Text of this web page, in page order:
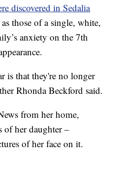
discovered in Sedalia
those of a single, white,
anxiety on the 7th
is that they're no longer
Rhonda Beckford said.
from her home,
of her daughter –
of her face on it.